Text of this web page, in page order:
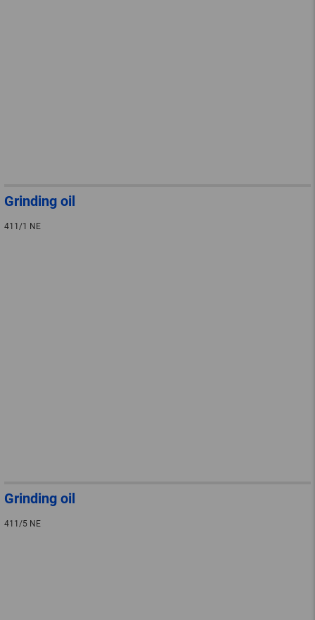
Grinding oil
411/1 NE
Grinding oil
411/5 NE